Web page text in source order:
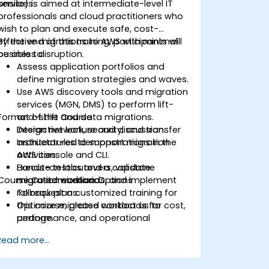
is aimed at intermediate-level IT
and cloud practitioners who
to plan and execute safe, cost-
migrations to AWS with minimal
disruption.
the end of this training, participants will
able to:
Assess application portfolios and
define migration strategies and waves.
Use AWS discovery tools and migration
services (MGN, DMS) to perform lift-
and-shift and data migrations.
Design network, security, and transfer
architectures to support migration
activities.
Execute test cutovers, validate
migrated workloads, and implement
rollback plans.
Optimize migrated workloads for cost,
performance, and operational
of the Course
Interactive lecture and discussion.
Instructor-led demonstrations in the
AWS console and CLI.
Hands-on labs and a capstone
migration scenario.
Customization Options
To request a customized training for
this course, please contact us to
arrange.
more...